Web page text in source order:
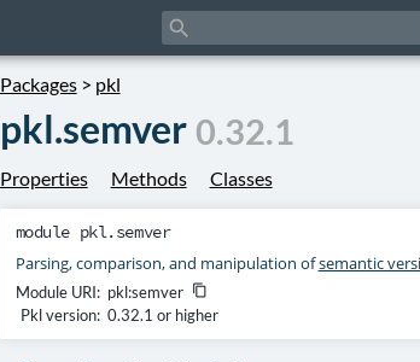
search
Packages> pkl
pkl.semver 0.32.1
Properties Methods Classes
module pkl.semver
Parsing, comparison, and manipulation ofsemantic
Module URI: pkl:semver content_copy
Pkl version: 0.32.1 or higher